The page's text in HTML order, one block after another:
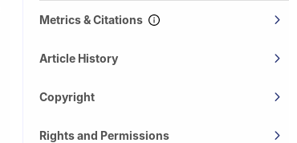
Metrics & Citations
Article History
Copyright
Rights and Permissions